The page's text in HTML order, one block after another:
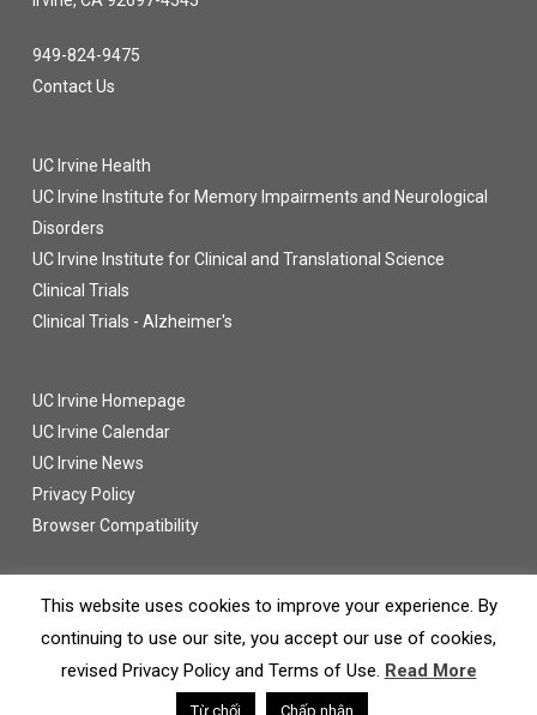
949-824-9475
Contact Us
UC Irvine Health
UC Irvine Institute for Memory Impairments and Neurological
Disorders
UC Irvine Institute for Clinical and Translational Science
Clinical Trials
Clinical Trials - Alzheimer's
UC Irvine Homepage
UC Irvine Calendar
UC Irvine News
Privacy Policy
Browser Compatibility
© 2016 UC Regents
This website uses cookies to improve your experience. By
continuing to use our site, you accept our use of cookies,
revised Privacy Policy and Terms of Use. Read More
Từ chối Chấp nhận